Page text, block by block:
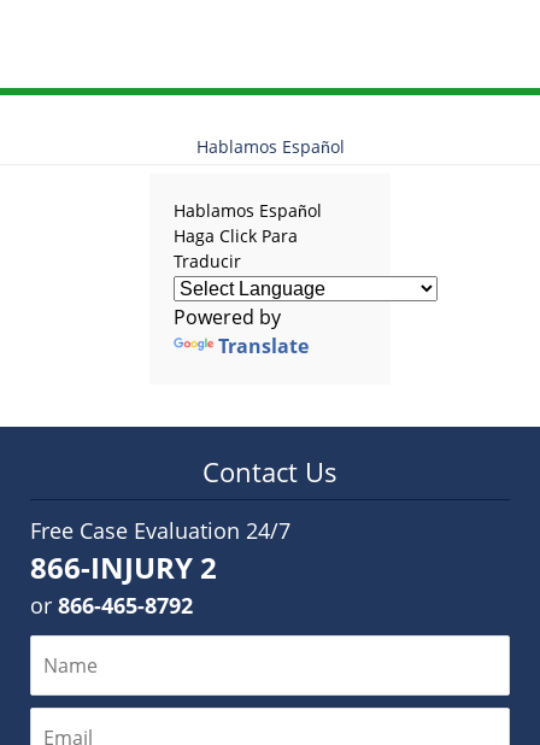
Hablamos Español
Hablamos Español
Haga Click Para
Traducir
Powered by
Translate
Contact Us
Free Case Evaluation 24/7
866-INJURY 2
or 866-465-8792